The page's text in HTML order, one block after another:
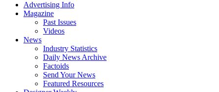
Advertising Info
Magazine
Past Issues
Videos
News
Industry Statistics
Daily News Archive
Factoids
Send Your News
Featured Resources